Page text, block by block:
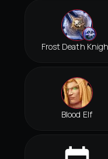
Frost Death
Blood Elf